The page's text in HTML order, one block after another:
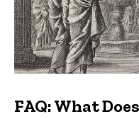
FAQ: What